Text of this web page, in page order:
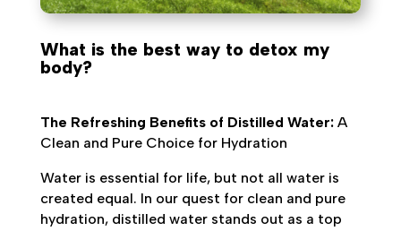
What is the best way to detox my
body?
The Refreshing Benefits of Distilled Water:A
Clean and Pure Choice for Hydration
Water is essential for life, but not all water is
created equal. In our quest for clean and pure
hydration, distilled water stands out as a top